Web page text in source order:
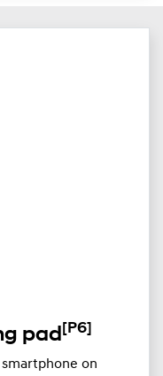
pad [P6]
on